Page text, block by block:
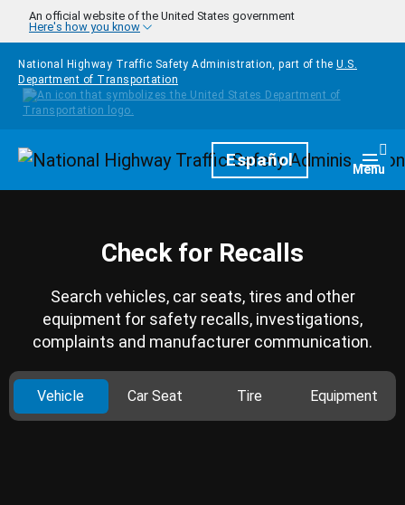
Skip to main content
An official website of the United States government
Here's how you know
National Highway Traffic Safety Administration, part of the U.S.
Department of Transportation
HomepageEspañol Menu
Check for Recalls
Search vehicles, car seats, tires and other
equipment for safety recalls, investigations,
complaints and manufacturer communication.
Vehicle Car Seat Tire Equipment